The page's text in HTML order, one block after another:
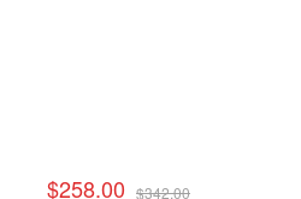
$258.00 $342.00